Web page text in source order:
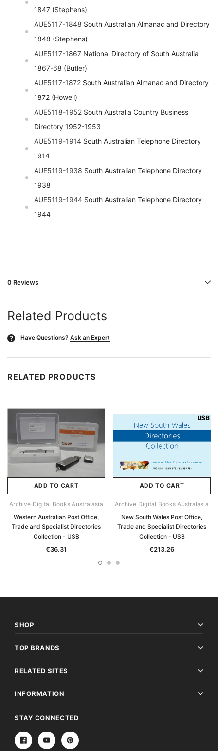
1847 (Stephens)
AUE5117-1848 South Australian Almanac and Directory
1848 (Stephens)
AUE5117-1867 National Directory of South Australia
1867-68 (Butler)
AUE5117-1872 South Australian Almanac and Directory
1872 (Howell)
AUE5118-1952 South Australia Country Business
Directory 1952-1953
AUE5119-1914 South Australian Telephone Directory
1914
AUE5119-1938 South Australian Telephone Directory
1938
AUE5119-1944 South Australian Telephone Directory
1944
0 Reviews
Related Products
? Have Questions? Ask an Expert
RELATED PRODUCTS
ADD TO CART
Archive Digital Books Australasia
Western Australian Post Office,
Trade and Specialist Directories
Collection - USB
€36.31
ADD TO CART
Archive Digital Books Australasia
New South Wales Post Office,
Trade and Specialist Directories
Collection - USB
€213.26
SHOP
TOP BRANDS
RELATED SITES
INFORMATION
STAY CONNECTED